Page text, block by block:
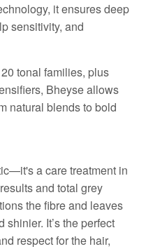
it ensures deep
sensitivity, and
tonal families, plus
Bheyse allows
natural blends to bold
a care treatment in
and total grey
the fibre and leaves
It’s the perfect
respect for the hair,